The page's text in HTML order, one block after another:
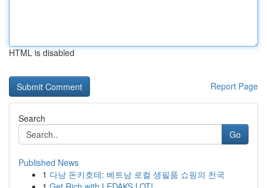
HTML is disabled
Report Page
Search
Go
Published News
1 다낭 돈키호테: 베트남 로컬 생필품 쇼핑의 천국